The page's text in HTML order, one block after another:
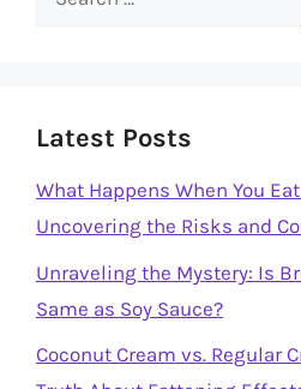
Latest Posts
What Happens When You
Uncovering the Risks and
Unraveling the Mystery: Is
Same as Soy Sauce?
Coconut Cream vs. Regular